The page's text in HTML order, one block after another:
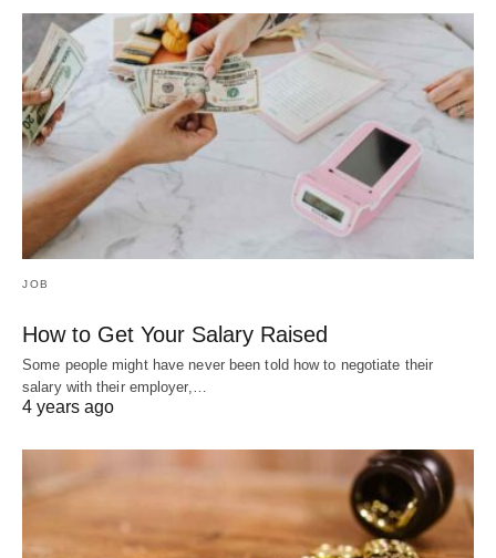
JOB
How to Get Your Salary Raised
Some people might have never been told how to negotiate their
salary with their employer,…
4 years ago